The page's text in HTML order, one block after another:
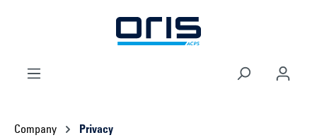
Company Privacy